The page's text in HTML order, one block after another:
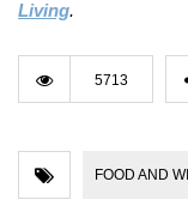
Living.
5713
FOOD AND